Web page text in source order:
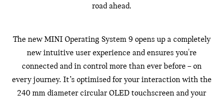
road ahead.
The new MINI Operating System 9 opens up a completely
new intuitive user experience and ensures you're
connected and in control more than ever before – on
every journey. It’s optimised for your interaction with the
240 mm diameter circular OLED touchscreen and your